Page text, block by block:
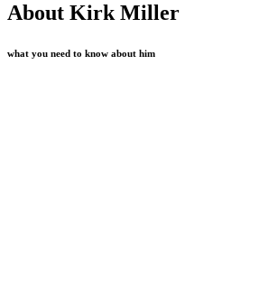
About Kirk Miller
what you need to know about him